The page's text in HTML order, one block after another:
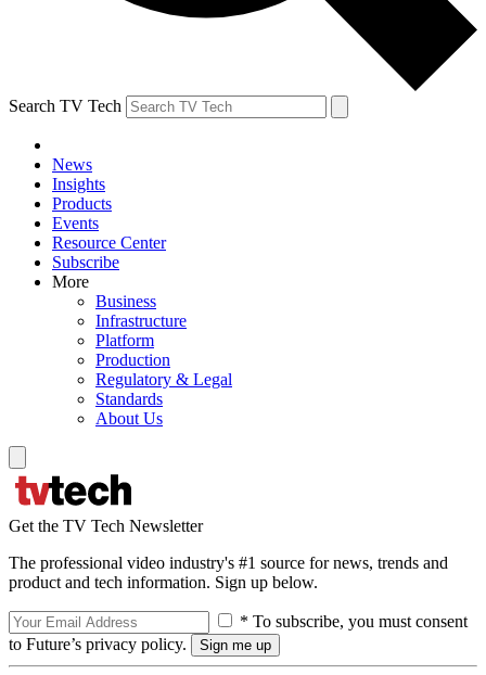
Search TV Tech
News
Insights
Products
Events
Resource Center
Subscribe
More
Business
Infrastructure
Platform
Production
Regulatory & Legal
Standards
About Us
Get the TV Tech Newsletter
The professional video industry's #1 source for news, trends and
product and tech information. Sign up below.
* To subscribe, you must consent
to Future’s privacy policy.